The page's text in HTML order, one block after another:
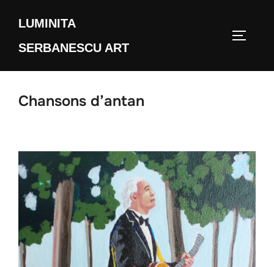
content
LUMINITA
SERBANESCU ART
Chansons d’antan